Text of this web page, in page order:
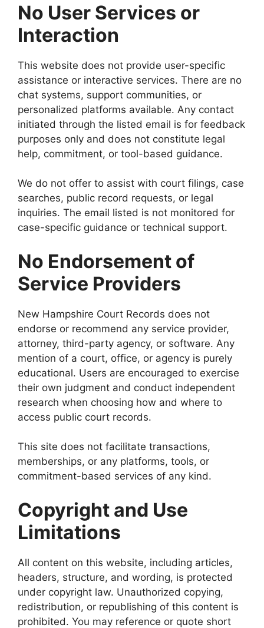
No User Services or
Interaction
This website does not provide user-specific
assistance or interactive services. There are no
chat systems, support communities, or
personalized platforms available. Any contact
initiated through the listed email is for feedback
purposes only and does not constitute legal
help, commitment, or tool-based guidance.
We do not offer to assist with court filings, case
searches, public record requests, or legal
inquiries. The email listed is not monitored for
case-specific guidance or technical support.
No Endorsement of
Service Providers
New Hampshire Court Records does not
endorse or recommend any service provider,
attorney, third-party agency, or software. Any
mention of a court, office, or agency is purely
educational. Users are encouraged to exercise
their own judgment and conduct independent
research when choosing how and where to
access public court records.
This site does not facilitate transactions,
memberships, or any platforms, tools, or
commitment-based services of any kind.
Copyright and Use
Limitations
All content on this website, including articles,
headers, structure, and wording, is protected
under copyright law. Unauthorized copying,
redistribution, or republishing of this content is
prohibited. You may reference or quote short